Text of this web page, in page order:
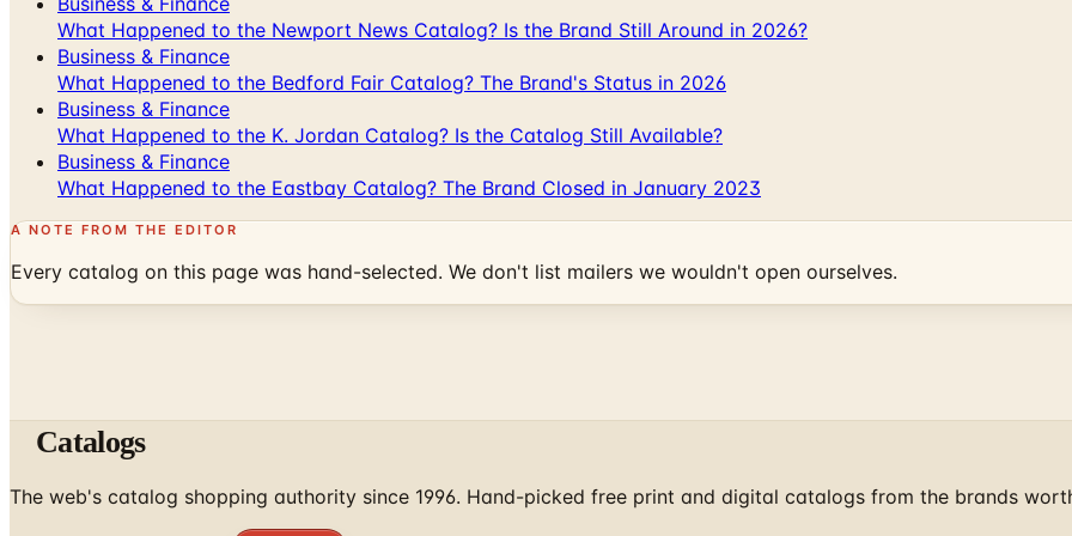
What Happened to the Newport News Catalog? Is the Brand Still Around in 2026?
Business & Finance
What Happened to the Bedford Fair Catalog? The Brand's Status in 2026
Business & Finance
What Happened to the K. Jordan Catalog? Is the Catalog Still Available?
Business & Finance
What Happened to the Eastbay Catalog? The Brand Closed in January 2023
A NOTE FROM THE EDITOR
Every catalog on this page was hand-selected. We don't list mailers we wouldn't open ourselves.
Catalogs
The web's catalog shopping authority since 1996. Hand-picked free print and digital catalogs from the brands